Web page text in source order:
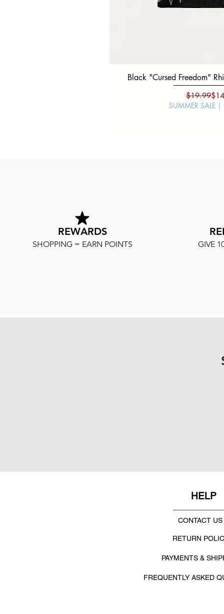
Black "Cursed Freedom"
$19.99
SUMMER SALE |
REWARDS
SHOPPING = EARN POINTS GIVE
HELP
CONTACT US
RETURN
PAYMENTS &
FREQUENTLY ASKED